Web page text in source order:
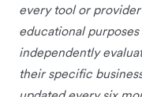
every tool or
educational
independently
their specific